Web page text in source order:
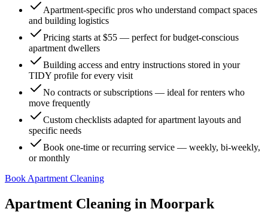
Apartment-specific pros who understand compact spaces
and building logistics
Pricing starts at $55 — perfect for budget-conscious
apartment dwellers
Building access and entry instructions stored in your
TIDY profile for every visit
No contracts or subscriptions — ideal for renters who
move frequently
Custom checklists adapted for apartment layouts and
specific needs
Book one-time or recurring service — weekly, bi-weekly,
or monthly
Book Apartment Cleaning
Apartment Cleaning in Moorpark